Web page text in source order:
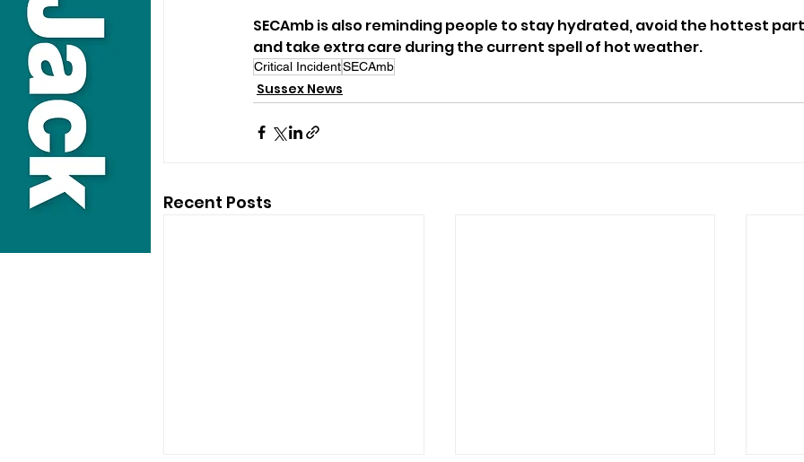
SECAmb is also reminding people to stay hydrated, avoid the hottest
and take extra care during the current spell of hot weather.
Critical IncidentSECAmb
Sussex News
Recent Posts